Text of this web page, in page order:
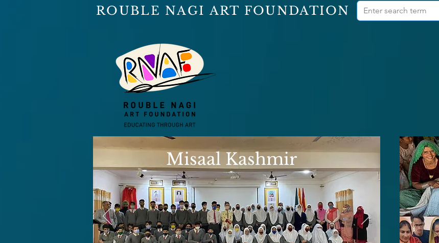
ROUBLE NAGI ART FOUNDATION
Misaal Kashmir